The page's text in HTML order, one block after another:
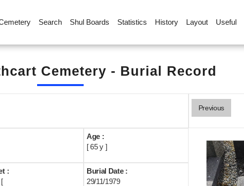
Search Shul Boards Statistics History Layout Useful
Cemetery - Burial Record
Previous
Age :
[ 65 y ]
:
Burial Date :
29/11/1979